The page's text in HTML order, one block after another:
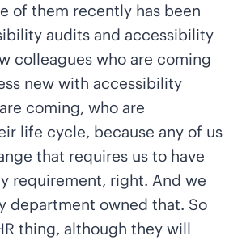
of them recently has been
audits and accessibility
colleagues who are coming
new with accessibility
coming, who are
life cycle, because any of us
that requires us to have
requirement, right. And we
department owned that. So
thing, although they will